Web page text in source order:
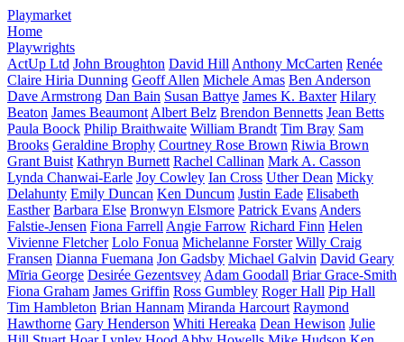
Playmarket
Home
Playwrights
ActUp Ltd John Broughton David Hill Anthony McCarten Renée
Claire Hiria Dunning Geoff Allen Michele Amas Ben Anderson
Dave Armstrong Dan Bain Susan Battye James K. Baxter Hilary
Beaton James Beaumont Albert Belz Brendon Bennetts Jean Betts
Paula Boock Philip Braithwaite William Brandt Tim Bray Sam
Brooks Geraldine Brophy Courtney Rose Brown Riwia Brown
Grant Buist Kathryn Burnett Rachel Callinan Mark A. Casson
Lynda Chanwai-Earle Joy Cowley Ian Cross Uther Dean Micky
Delahunty Emily Duncan Ken Duncum Justin Eade Elisabeth
Easther Barbara Else Bronwyn Elsmore Patrick Evans Anders
Falstie-Jensen Fiona Farrell Angie Farrow Richard Finn Helen
Vivienne Fletcher Lolo Fonua Michelanne Forster Willy Craig
Fransen Dianna Fuemana Jon Gadsby Michael Galvin David Geary
Mīria George Desirée Gezentsvey Adam Goodall Briar Grace-Smith
Fiona Graham James Griffin Ross Gumbley Roger Hall Pip Hall
Tim Hambleton Brian Hannam Miranda Harcourt Raymond
Hawthorne Gary Henderson Whiti Hereaka Dean Hewison Julie